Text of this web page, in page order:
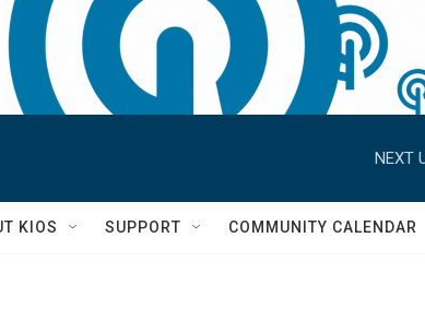
NEXT
KIOS SUPPORT COMMUNITY CALENDAR